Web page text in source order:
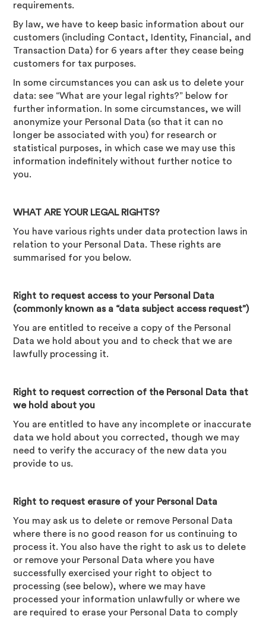
requirements.
By law, we have to keep basic information about our
customers (including Contact, Identity, Financial, and
Transaction Data) for 6 years after they cease being
customers for tax purposes.
In some circumstances you can ask us to delete your
data: see “What are your legal rights?” below for
further information. In some circumstances, we will
anonymize your Personal Data (so that it can no
longer be associated with you) for research or
statistical purposes, in which case we may use this
information indefinitely without further notice to
you.
WHAT ARE YOUR LEGAL RIGHTS?
You have various rights under data protection laws in
relation to your Personal Data. These rights are
summarised for you below.
Right to request access to your Personal Data
(commonly known as a “data subject access request”)
You are entitled to receive a copy of the Personal
Data we hold about you and to check that we are
lawfully processing it.
Right to request correction of the Personal Data that
we hold about you
You are entitled to have any incomplete or inaccurate
data we hold about you corrected, though we may
need to verify the accuracy of the new data you
provide to us.
Right to request erasure of your Personal Data
You may ask us to delete or remove Personal Data
where there is no good reason for us continuing to
process it. You also have the right to ask us to delete
or remove your Personal Data where you have
successfully exercised your right to object to
processing (see below), where we may have
processed your information unlawfully or where we
are required to erase your Personal Data to comply